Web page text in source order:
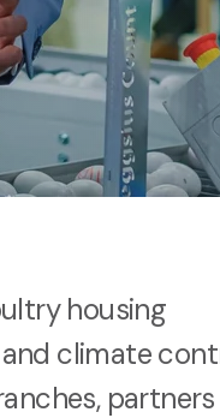
housing
climate
partners